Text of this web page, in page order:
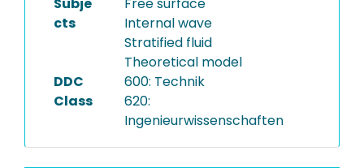
cts
Internal wave
Stratified fluid
Theoretical model
DDC
Class
600: Technik
620:
Ingenieurwissenschaften